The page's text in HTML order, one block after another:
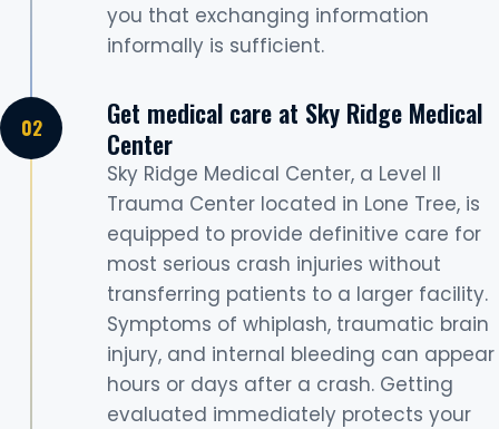
you that exchanging information
informally is sufficient.
Get medical care at Sky Ridge Medical
Center
Sky Ridge Medical Center, a Level II
Trauma Center located in Lone Tree, is
equipped to provide definitive care for
most serious crash injuries without
transferring patients to a larger facility.
Symptoms of whiplash, traumatic brain
injury, and internal bleeding can appear
hours or days after a crash. Getting
evaluated immediately protects your